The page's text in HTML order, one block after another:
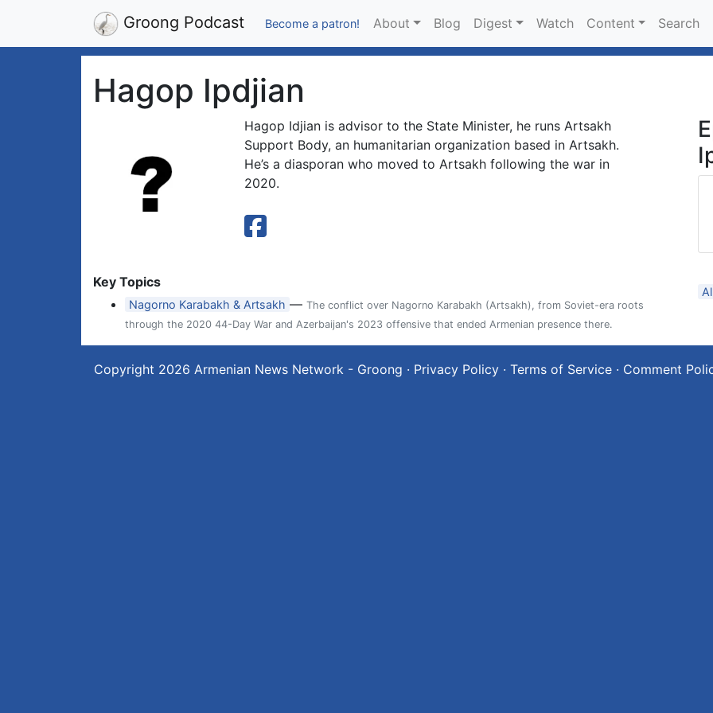
Groong Podcast Become a patron! About Blog Digest Watch Content Search
Hagop Ipdjian
Hagop Idjian is advisor to the State Minister, he runs Artsakh
Support Body, an humanitarian organization based in Artsakh.
He’s a diasporan who moved to Artsakh following the war in
2020.
Key Topics
Nagorno Karabakh & Artsakh —The conflict over Nagorno Karabakh (Artsakh), from Soviet-era roots
through the 2020 44-Day War and Azerbaijan's 2023 offensive that ended Armenian presence there.
Copyright 2026 Armenian News Network - Groong · Privacy Policy · Terms of Service · Comment